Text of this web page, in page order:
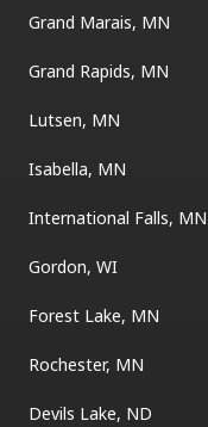
Grand Marais, MN
Grand Rapids, MN
Lutsen, MN
Isabella, MN
International Falls, MN
Gordon, WI
Forest Lake, MN
Rochester, MN
Devils Lake, ND